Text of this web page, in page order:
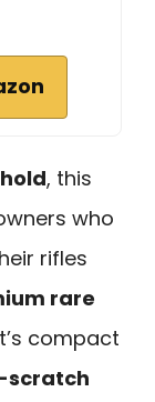
, this
who
rifles
rare
compact
scratch